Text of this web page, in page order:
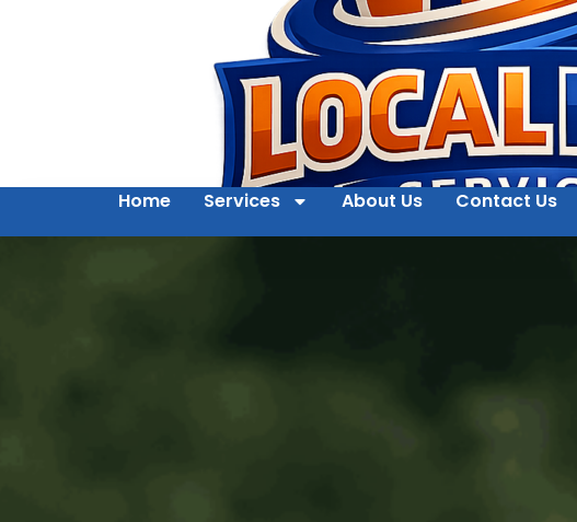
Home Services About Us Contact Us